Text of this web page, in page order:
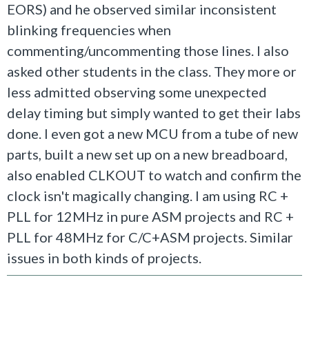
EORS) and he observed similar inconsistent
blinking frequencies when
commenting/uncommenting those lines. I also
asked other students in the class. They more or
less admitted observing some unexpected
delay timing but simply wanted to get their labs
done. I even got a new MCU from a tube of new
parts, built a new set up on a new breadboard,
also enabled CLKOUT to watch and confirm the
clock isn't magically changing. I am using RC +
PLL for 12MHz in pure ASM projects and RC +
PLL for 48MHz for C/C+ASM projects. Similar
issues in both kinds of projects.